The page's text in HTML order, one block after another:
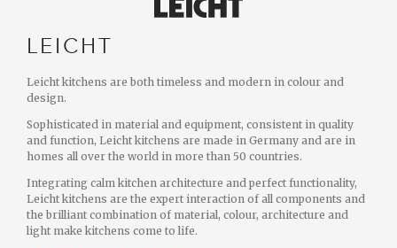
LEICHT
Leicht kitchens are both timeless and modern in colour and
design.
Sophisticated in material and equipment, consistent in quality
and function, Leicht kitchens are made in Germany and are in
homes all over the world in more than 50 countries.
Integrating calm kitchen architecture and perfect functionality,
Leicht kitchens are the expert interaction of all components and
the brilliant combination of material, colour, architecture and
light make kitchens come to life.